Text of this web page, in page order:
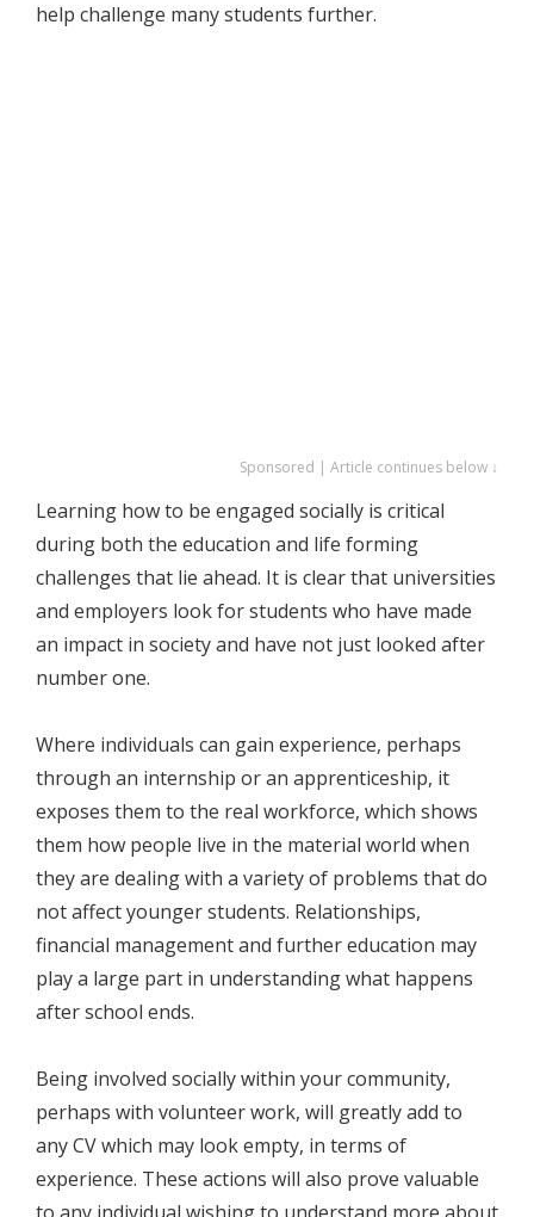
help challenge many students further.
Sponsored | Article continues below ↓
Learning how to be engaged socially is critical
during both the education and life forming
challenges that lie ahead. It is clear that universities
and employers look for students who have made
an impact in society and have not just looked after
number one.
Where individuals can gain experience, perhaps
through an internship or an apprenticeship, it
exposes them to the real workforce, which shows
them how people live in the material world when
they are dealing with a variety of problems that do
not affect younger students. Relationships,
financial management and further education may
play a large part in understanding what happens
after school ends.
Being involved socially within your community,
perhaps with volunteer work, will greatly add to
any CV which may look empty, in terms of
experience. These actions will also prove valuable